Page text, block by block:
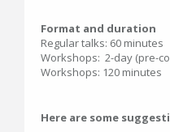
Format and duration
Regular talks: 60 minutes
Workshops: 2-day (pre-
Workshops: 120 minutes
Here are some